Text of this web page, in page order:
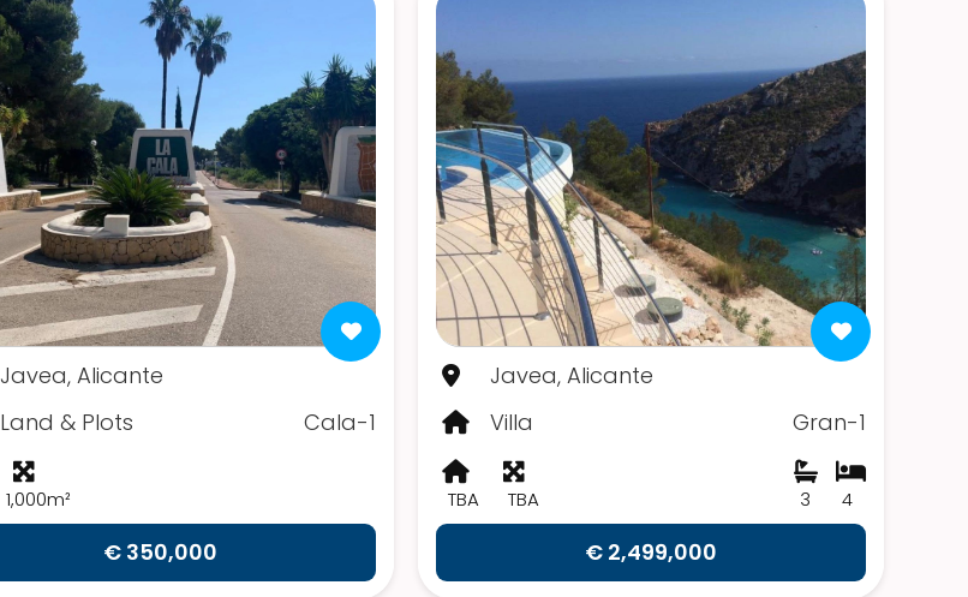
Javea, Alicante
Land & Plots
Cala-1
1,000m²
€ 350,000
Javea, Alicante
Villa
Gran-1
TBA TBA 4
3
€ 2,499,000